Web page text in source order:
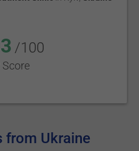
/100
Score
from Ukraine